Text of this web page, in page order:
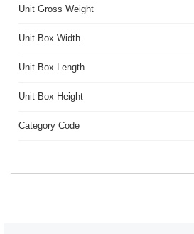
Unit Gross Weight
Unit Box Width
Unit Box Length
Unit Box Height
Category Code